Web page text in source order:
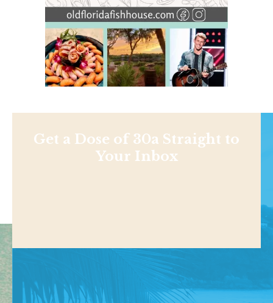
Get a Dose of 30a Straight to
Your Inbox